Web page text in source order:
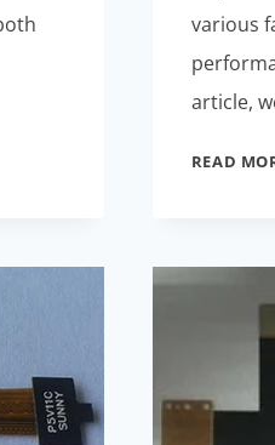
various
article,
READ